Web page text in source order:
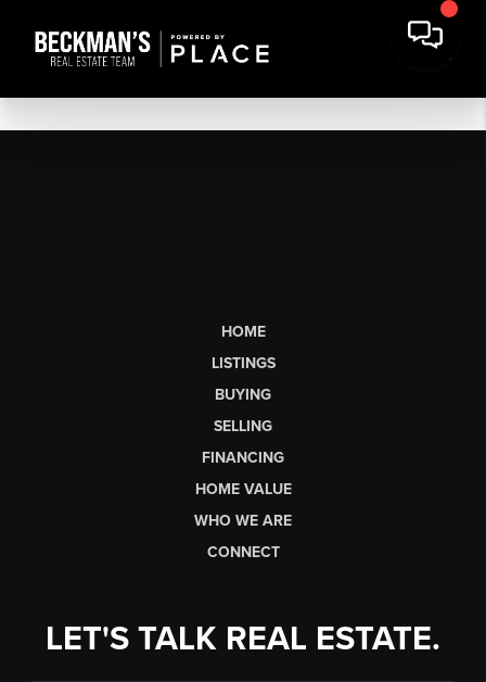
HOME
LISTINGS
BUYING
SELLING
FINANCING
HOME VALUE
WHO WE ARE
CONNECT
LET'S TALK REAL ESTATE.